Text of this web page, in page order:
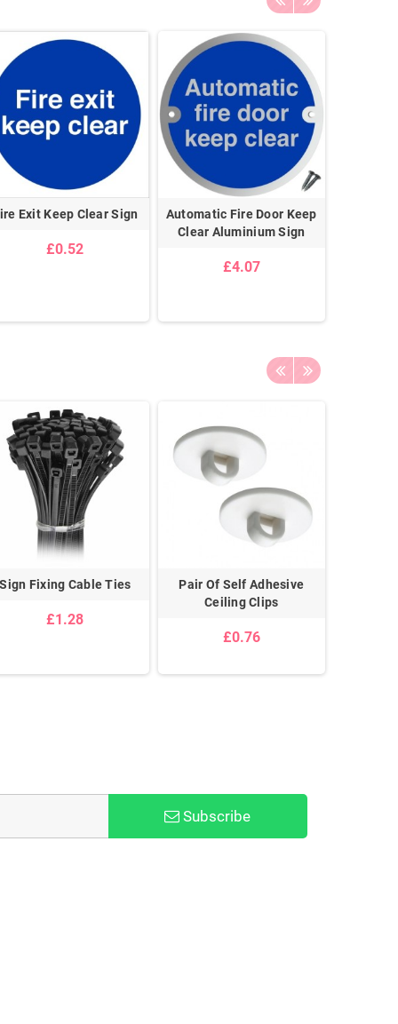
Exit Keep Clear Sign
£0.52
Automatic Fire Door Keep
Clear Aluminium Sign
£4.07
Sign Fixing Cable Ties
£1.28
Pair Of Self Adhesive
Ceiling Clips
£0.76
Subscribe